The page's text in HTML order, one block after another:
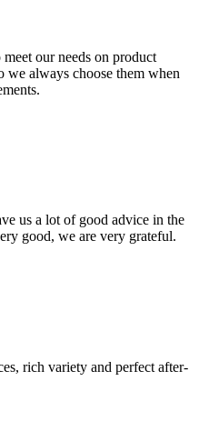
our needs on product
we always choose them when
us a lot of good advice in the
good, we are very grateful.
rich variety and perfect after-